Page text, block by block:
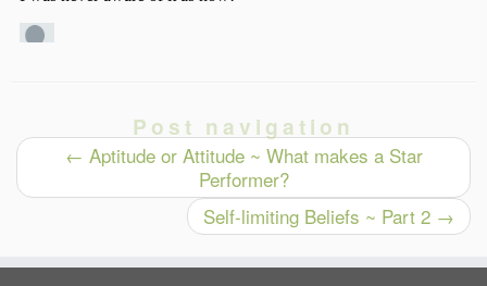
Post navigation
← Aptitude or Attitude ~ What makes a Star
Performer?
Self-limiting Beliefs ~ Part 2 →